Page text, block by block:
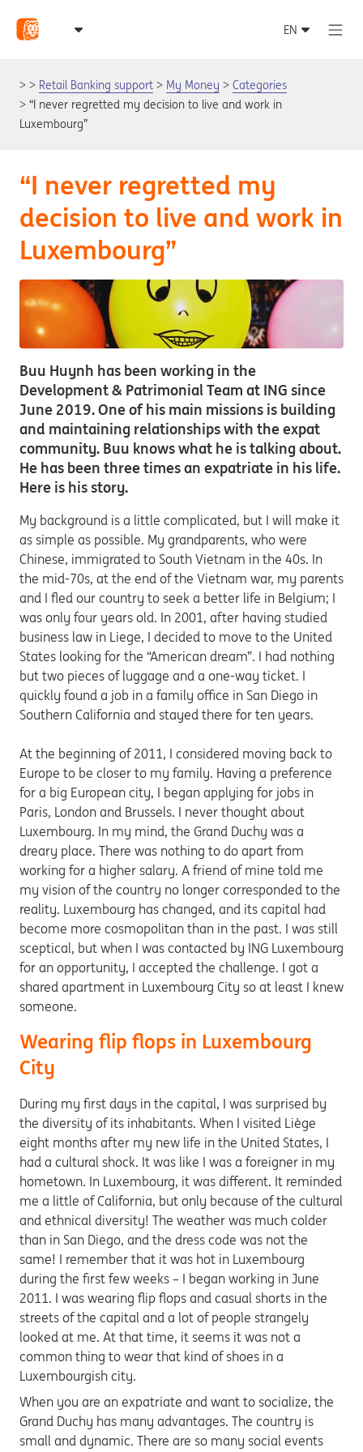
Retail Banking support My Money
Categories
“I never regretted my decision to live and work in
Luxembourg”
“I never regretted my
decision to live and work in
Luxembourg”
Buu Huynh has been working in the
Development & Patrimonial Team at ING since
June 2019. One of his main missions is building
and maintaining relationships with the expat
community. Buu knows what he is talking about.
He has been three times an expatriate in his life.
Here is his story.
My background is a little complicated, but I will make it
as simple as possible. My grandparents, who were
Chinese, immigrated to South Vietnam in the 40s. In
the mid-70s, at the end of the Vietnam war, my parents
and I fled our country to seek a better life in Belgium; I
was only four years old. In 2001, after having studied
business law in Liege, I decided to move to the United
States looking for the “American dream”. I had nothing
but two pieces of luggage and a one-way ticket. I
quickly found a job in a family office in San Diego in
Southern California and stayed there for ten years.
At the beginning of 2011, I considered moving back to
Europe to be closer to my family. Having a preference
for a big European city, I began applying for jobs in
Paris, London and Brussels. I never thought about
Luxembourg. In my mind, the Grand Duchy was a
dreary place. There was nothing to do apart from
working for a higher salary. A friend of mine told me
my vision of the country no longer corresponded to the
reality. Luxembourg has changed, and its capital had
become more cosmopolitan than in the past. I was still
sceptical, but when I was contacted by ING Luxembourg
for an opportunity, I accepted the challenge. I got a
shared apartment in Luxembourg City so at least I knew
someone.
Wearing flip flops in Luxembourg
City
During my first days in the capital, I was surprised by
the diversity of its inhabitants. When I visited Liège
eight months after my new life in the United States, I
had a cultural shock. It was like I was a foreigner in my
hometown. In Luxembourg, it was different. It reminded
me a little of California, but only because of the cultural
and ethnical diversity! The weather was much colder
than in San Diego, and the dress code was not the
same! I remember that it was hot in Luxembourg
during the first few weeks – I began working in June
2011. I was wearing flip flops and casual shorts in the
streets of the capital and a lot of people strangely
looked at me. At that time, it seems it was not a
common thing to wear that kind of shoes in a
Luxembourgish city.
When you are an expatriate and want to socialize, the
Grand Duchy has many advantages. The country is
small and dynamic. There are so many social events